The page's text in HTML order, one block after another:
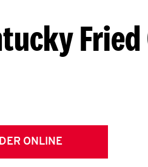
ONLINE